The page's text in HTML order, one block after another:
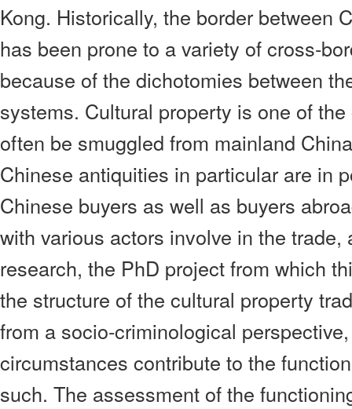
Kong. Historically, the border between
has been prone to a variety of cross-
because of the dichotomies between
systems. Cultural property is one of
often be smuggled from mainland
Chinese antiquities in particular are in
Chinese buyers as well as buyers
with various actors involve in the
research, the PhD project from which
the structure of the cultural property
from a socio-criminological
circumstances contribute to the
such. The assessment of the